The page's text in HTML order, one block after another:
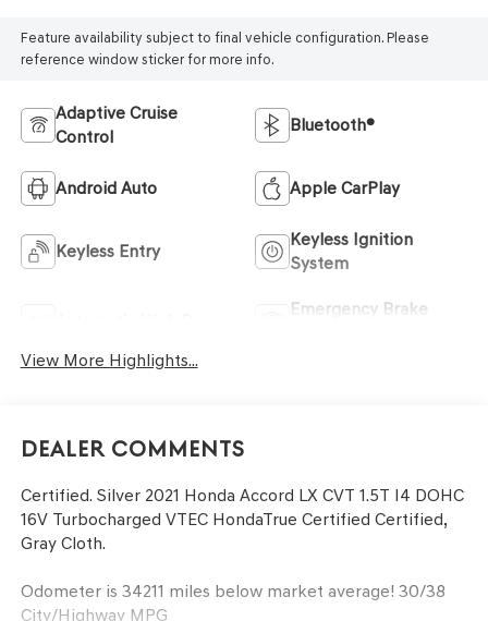
Feature availability subject to final vehicle configuration. Please
reference window sticker for more info.
Adaptive Cruise
Control
Bluetooth®
Android Auto Apple CarPlay
Keyless Entry
Keyless Ignition
System
Emergency Brake
View More Highlights...
Dealer Comments
Certified. Silver 2021 Honda Accord LX CVT 1.5T I4 DOHC
16V Turbocharged VTEC HondaTrue Certified Certified,
Gray Cloth.
Odometer is 34211 miles below market average! 30/38
City/Highway MPG